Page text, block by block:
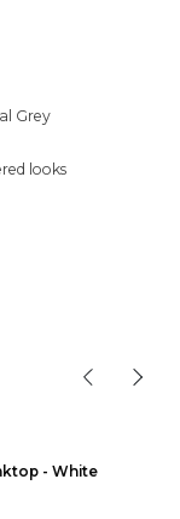
Grey
looks
- White